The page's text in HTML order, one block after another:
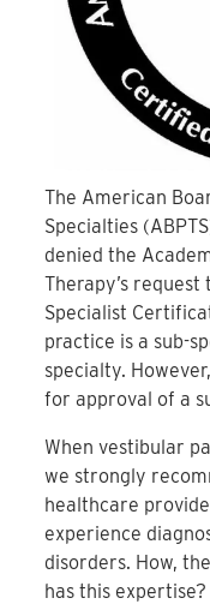
The American
Specialties
denied the
Therapy’s
Specialist
practice is a sub-
specialty.
for approval of a
When vestibular
we strongly
healthcare
experience
disorders. How,
has this expertise?